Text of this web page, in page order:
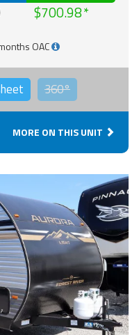
$700.98
OAC
360°
MORE ON THIS UNIT